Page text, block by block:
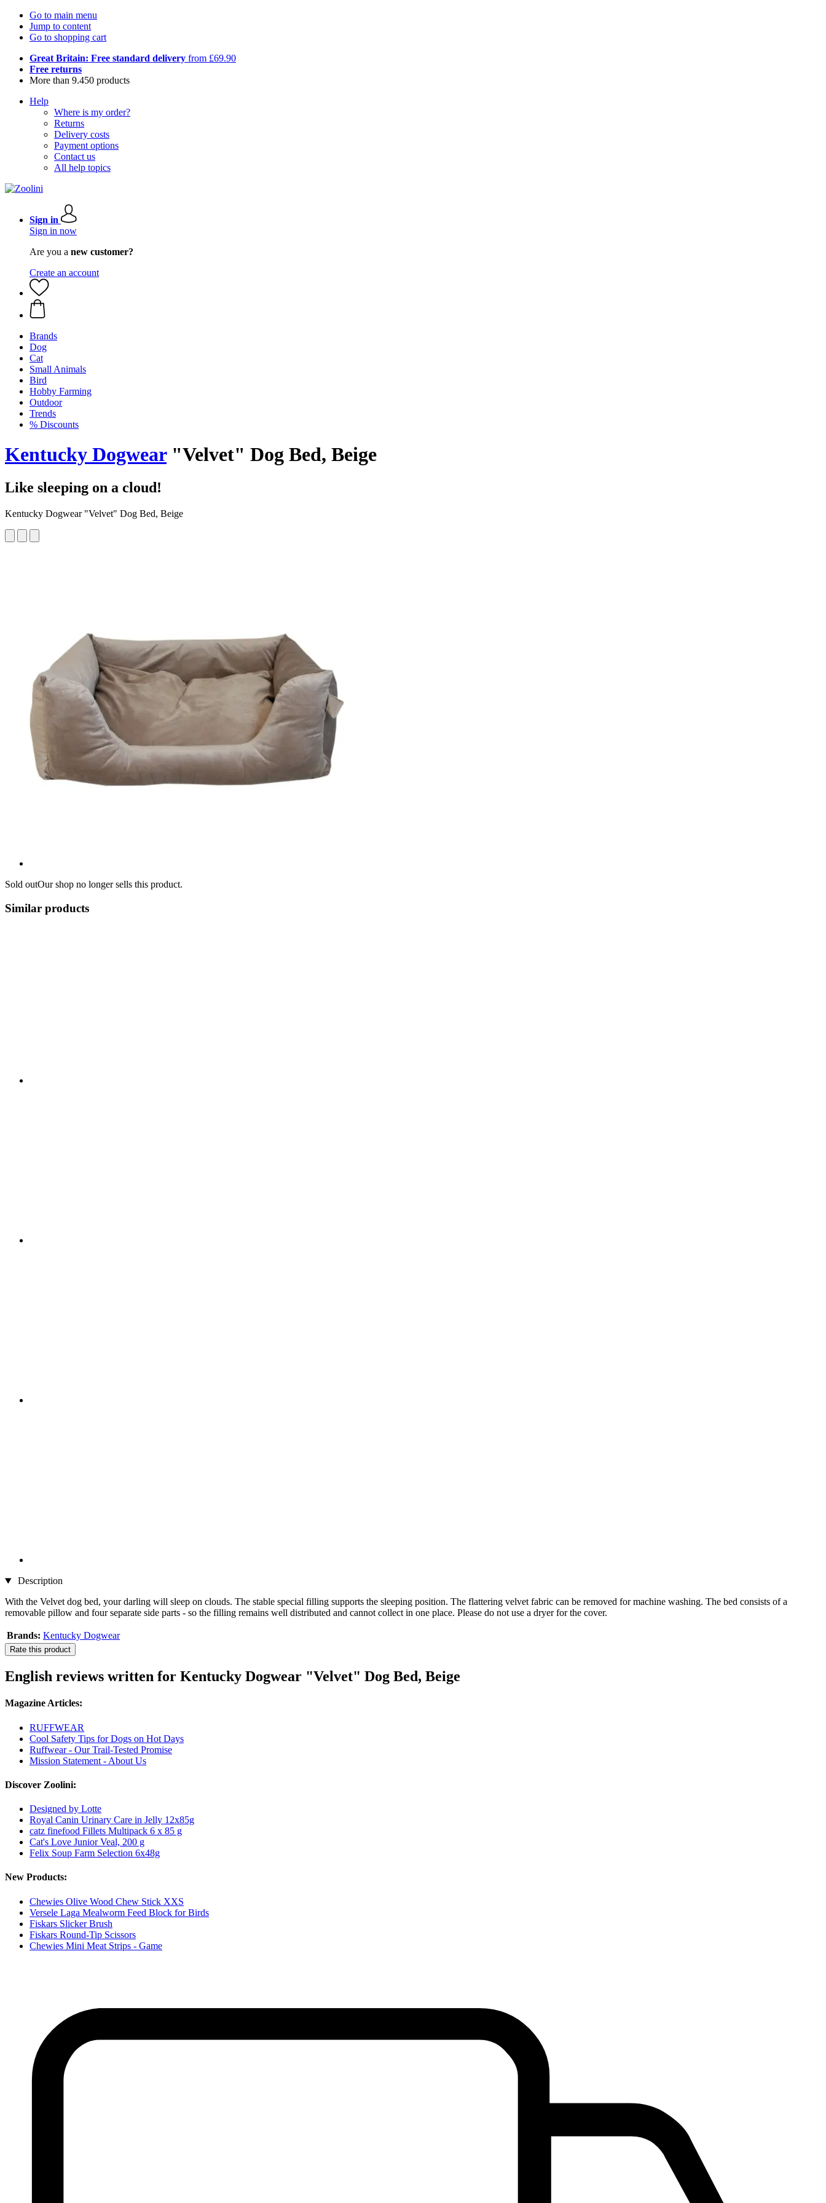
Go to main menu
Jump to content
Go to shopping cart
Great Britain: Free standard delivery from £69.90
Free returns
More than 9.450 products
Help
Where is my order?
Returns
Delivery costs
Payment options
Contact us
All help topics
Sign in
Sign in now
Are you a new customer?
Create an account
Brands
Dog
Cat
Small Animals
Bird
Hobby Farming
Outdoor
Trends
% Discounts
Kentucky Dogwear"Velvet" Dog Bed, Beige
Like sleeping on a cloud!
Kentucky Dogwear "Velvet" Dog Bed, Beige
Sold outOur shop no longer sells this product.
Similar products
Description
With the Velvet dog bed, your darling will sleep on clouds. The stable special filling supports the sleeping position. The flattering velvet fabric can be removed for machine washing. The bed consists of a
removable pillow and four separate side parts - so the filling remains well distributed and cannot collect in one place. Please do not use a dryer for the cover.
Brands: Kentucky Dogwear
Rate this product
English reviews written for Kentucky Dogwear "Velvet" Dog Bed, Beige
Magazine Articles:
RUFFWEAR
Cool Safety Tips for Dogs on Hot Days
Ruffwear - Our Trail-Tested Promise
Mission Statement - About Us
Discover Zoolini:
Designed by Lotte
Royal Canin Urinary Care in Jelly 12x85g
catz finefood Fillets Multipack 6 x 85 g
Cat's Love Junior Veal, 200 g
Felix Soup Farm Selection 6x48g
New Products:
Chewies Olive Wood Chew Stick XXS
Versele Laga Mealworm Feed Block for Birds
Fiskars Slicker Brush
Fiskars Round-Tip Scissors
Chewies Mini Meat Strips - Game